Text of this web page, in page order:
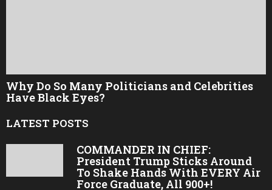
Why Do So Many Politicians and Celebrities
Have Black Eyes?
LATEST POSTS
COMMANDER IN CHIEF:
President Trump Sticks Around
To Shake Hands With EVERY Air
Force Graduate, All 900+!